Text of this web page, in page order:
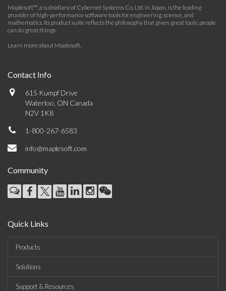
Maplesoft™, a subsidiary of Cybernet Systems Co. Ltd. in Japan, is the leading
provider of high-performance software tools for engineering, science, and
mathematics. Its product suite reflects the philosophy that given great tools, people
can do great things.
Learn more about Maplesoft.
Contact Info
615 Kumpf Drive
Waterloo, ON Canada
N2V 1K8
1-800-267-6583
info@maplesoft.com
Community
Quick Links
Products
Solutions
Support & Resources